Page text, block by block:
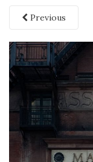
Previous